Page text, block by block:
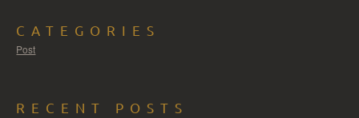
CATEGORIES
Post
RECENT POSTS